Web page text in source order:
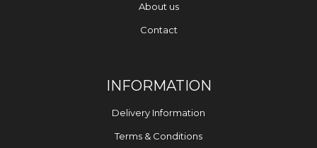
About us
Contact
INFORMATION
Delivery Information
Terms & Conditions